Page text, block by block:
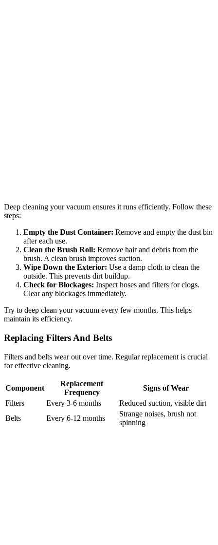
Deep cleaning your vacuum ensures it runs efficiently. Follow these
steps:
Empty the Dust Container: Remove and empty the dust bin
after each use.
Clean the Brush Roll: Remove hair and debris from the
brush. A clean brush improves suction.
Wipe Down the Exterior: Use a damp cloth to clean the
outside. This prevents dirt buildup.
Check for Blockages: Inspect hoses and filters for clogs.
Clear any blockages immediately.
Try to deep clean your vacuum every few months. This helps
maintain its efficiency.
Replacing Filters And Belts
Filters and belts wear out over time. Regular replacement is crucial
for effective cleaning.
Component
Replacement
Frequency
Signs of Wear
Filters
Every 3-6 months
Reduced suction, visible dirt
Belts
Every 6-12 months
Strange noises, brush not
spinning